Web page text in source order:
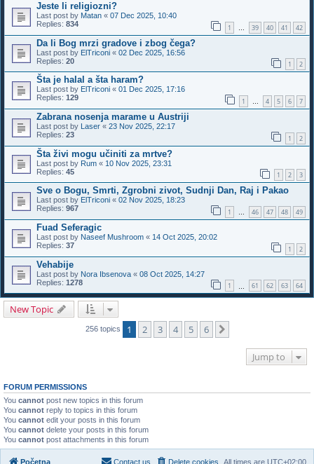
Jeste li religiozni?
Last post by Matan « 07 Dec 2025, 10:40
Replies: 834 1 … 39 40 41 42
Da li Bog mrzi gradove i zbog čega?
Last post by ElTriconi « 02 Dec 2025, 16:56
Replies: 20 1 2
Šta je halal a šta haram?
Last post by ElTriconi « 01 Dec 2025, 17:16
Replies: 129 1 … 4 5 6 7
Zabrana nosenja marame u Austriji
Last post by Laser « 23 Nov 2025, 22:17
Replies: 23 1 2
Šta živi mogu učiniti za mrtve?
Last post by Rum « 10 Nov 2025, 23:31
Replies: 45 1 2 3
Sve o Bogu, Smrti, Zgrobni zivot, Sudnji Dan, Raj i Pakao
Last post by ElTriconi « 02 Nov 2025, 18:23
Replies: 967 1 … 46 47 48 49
Fuad Seferagic
Last post by Naseef Mushroom « 14 Oct 2025, 20:02
Replies: 37 1 2
Vehabije
Last post by Nora Ibsenova « 08 Oct 2025, 14:27
Replies: 1278 1 61 62 63 64
New Topic
256 topics 1 2 3 4 5 6
Jump to
FORUM PERMISSIONS
You cannot post new topics in this forum
You cannot reply to topics in this forum
You cannot edit your posts in this forum
You cannot delete your posts in this forum
You cannot post attachments in this forum
Početna All times are UTC+02:00
Delete cookies
Contact us